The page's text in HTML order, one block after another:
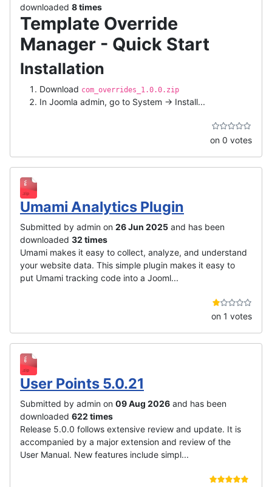
downloaded 8 times
Template Override
Manager - Quick Start
Installation
Download com_overrides_1.0.0.zip
In Joomla admin, go to System → Install...
on 0 votes
Umami Analytics Plugin
Submitted by admin on 26 Jun 2025 and has been
downloaded 32 times
Umami makes it easy to collect, analyze, and understand
your website data. This simple plugin makes it easy to
put Umami tracking code into a Jooml...
on 1 votes
User Points 5.0.21
Submitted by admin on 09 Aug 2026 and has been
downloaded 622 times
Release 5.0.0 follows extensive review and update. It is
accompanied by a major extension and review of the
User Manual. New features include simpl...